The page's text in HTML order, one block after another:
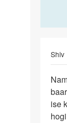
Shiv
aunty
ji
Mujhe
ise
hogi